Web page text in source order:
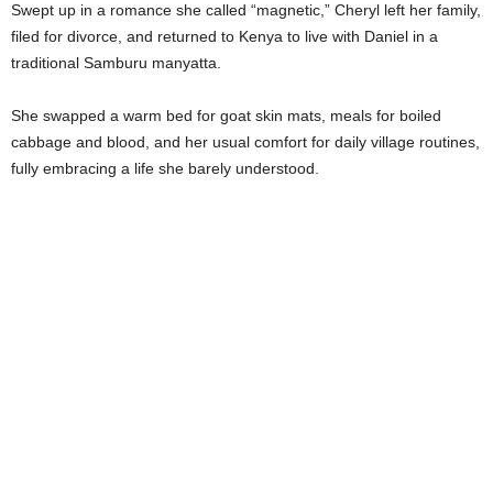
Swept up in a romance she called “magnetic,” Cheryl left her family,
filed for divorce, and returned to Kenya to live with Daniel in a
traditional Samburu manyatta.
She swapped a warm bed for goat skin mats, meals for boiled
cabbage and blood, and her usual comfort for daily village routines,
fully embracing a life she barely understood.